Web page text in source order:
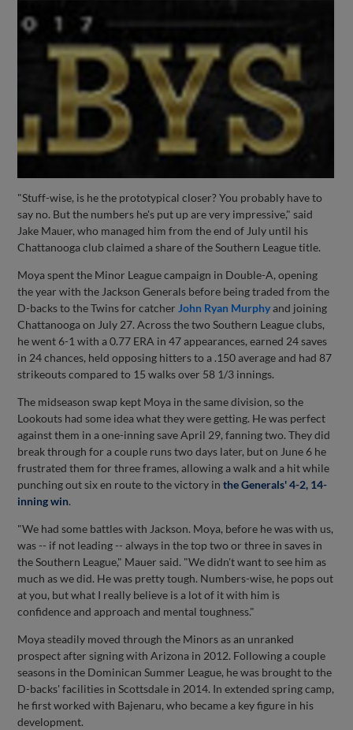
"Stuff-wise, is he the prototypical closer? You probably have to
say no. But the numbers he's put up are very impressive," said
Jake Mauer, who managed him from the end of July until his
Chattanooga club claimed a share of the Southern League title.
Moya spent the Minor League campaign in Double-A, opening
the year with the Jackson Generals before being traded from the
D-backs to the Twins for catcher John Ryan Murphyand joining
Chattanooga on July 27. Across the two Southern League clubs,
he went 6-1 with a 0.77 ERA in 47 appearances, earned 24 saves
in 24 chances, held opposing hitters to a .150 average and had 87
strikeouts compared to 15 walks over 58 1/3 innings.
The midseason swap kept Moya in the same division, so the
Lookouts had some idea what they were getting. He was perfect
against them in a one-inning save April 29, fanning two. They did
break through for a couple runs two days later, but on June 6 he
frustrated them for three frames, allowing a walk and a hit while
punching out six en route to the victory inthe Generals' 4-2, 14-
inning win.
"We had some battles with Jackson. Moya, before he was with us,
was -- if not leading -- always in the top two or three in saves in
the Southern League," Mauer said. "We didn't want to see him as
much as we did. He was pretty tough. Numbers-wise, he pops out
at you, but what I really believe is a lot of it with him is
confidence and approach and mental toughness."
Moya steadily moved through the Minors as an unranked
prospect after signing with Arizona in 2012. Following a couple
seasons in the Dominican Summer League, he was brought to the
D-backs' facilities in Scottsdale in 2014. In extended spring camp,
he first worked with Bajenaru, who became a key figure in his
development.